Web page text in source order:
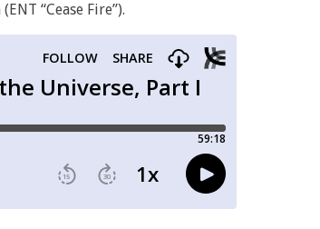
“Cease Fire”).